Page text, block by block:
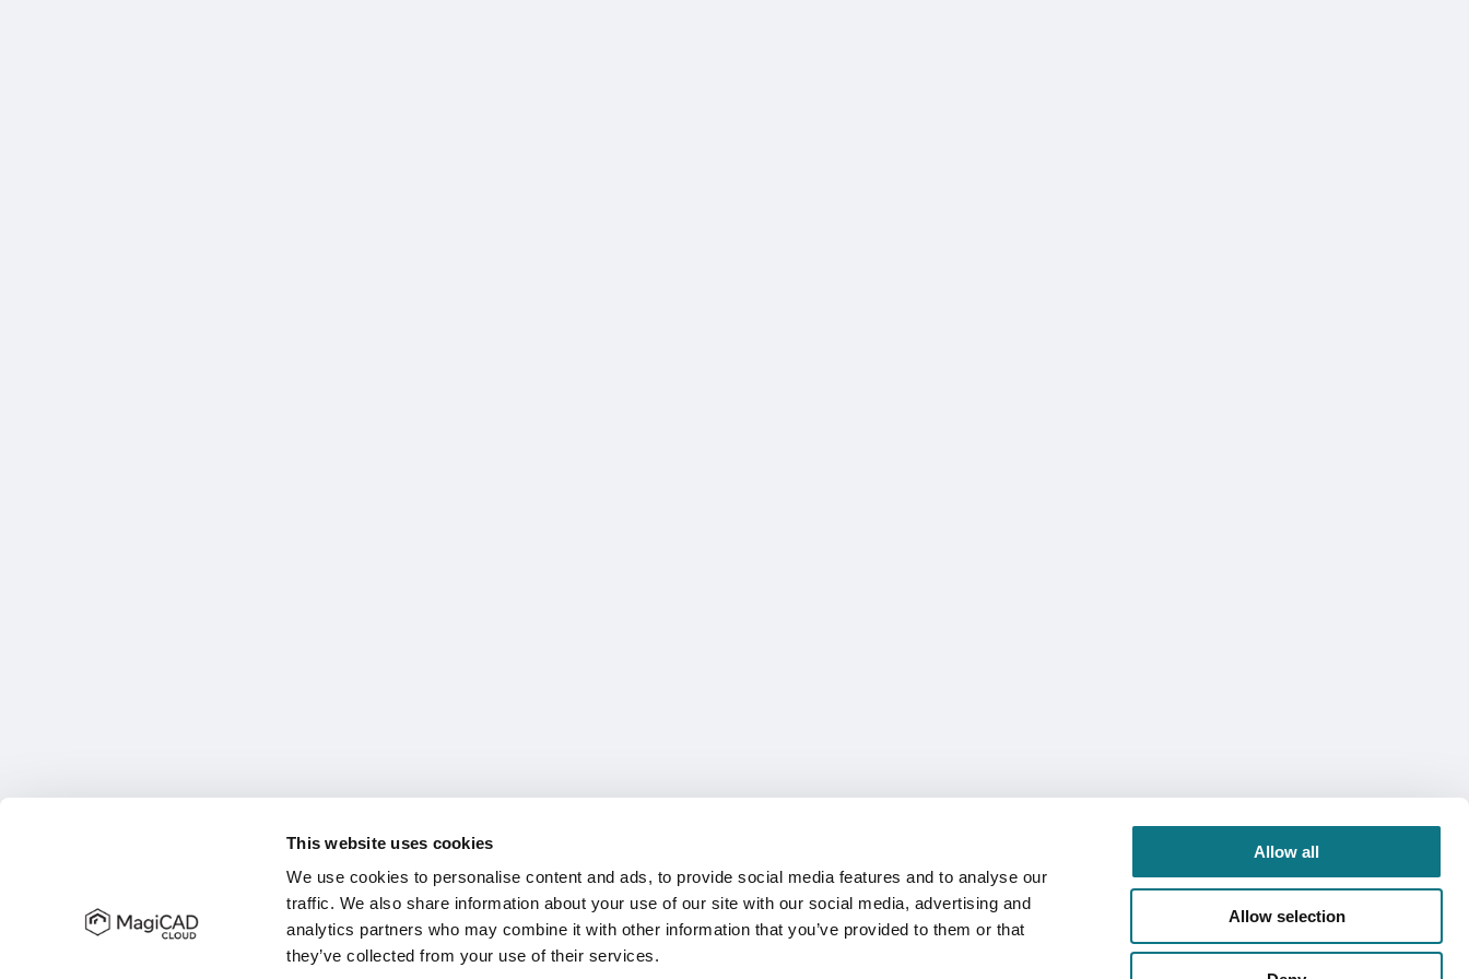
This website uses cookies
We use cookies to personalise content and ads, to provide social media features and to analyse our
traffic. We also share information about your use of our site with our social media, advertising and
analytics partners who may combine it with other information that you’ve provided to them or that
they’ve collected from your use of their services.
Allow all
Allow selection